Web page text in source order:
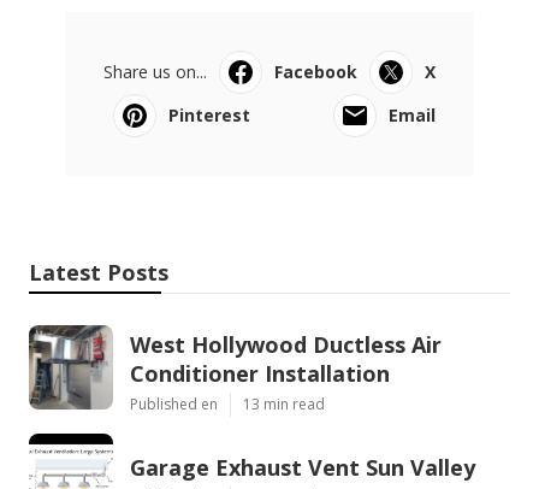
Share us on... Facebook
X
Pinterest
Email
Latest Posts
West Hollywood Ductless Air
Conditioner Installation
Published en 13 min read
Garage Exhaust Vent Sun Valley